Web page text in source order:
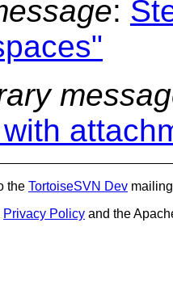
:
the TortoiseSVN Dev
Privacy Policy and the